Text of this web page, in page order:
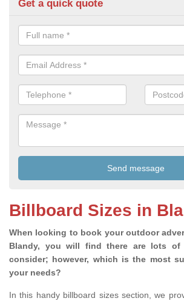
Get a quick quote
Billboard Sizes in
When looking to book your outdoor
Blandy, you will find there are lots of
consider; however, which is the most
your needs?
In this handy billboard sizes section, we